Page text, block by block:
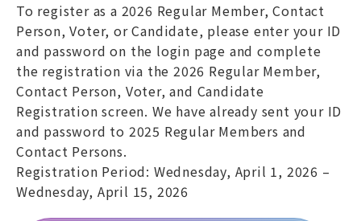
Members Only Page
To register as a 2026 Regular Member, Contact
Person, Voter, or Candidate, please enter your ID
and password on the login page and complete
the registration via the 2026 Regular Member,
Contact Person, Voter, and Candidate
Registration screen. We have already sent your ID
and password to 2025 Regular Members and
Contact Persons.
Registration Period: Wednesday, April 1, 2026 –
Wednesday, April 15, 2026